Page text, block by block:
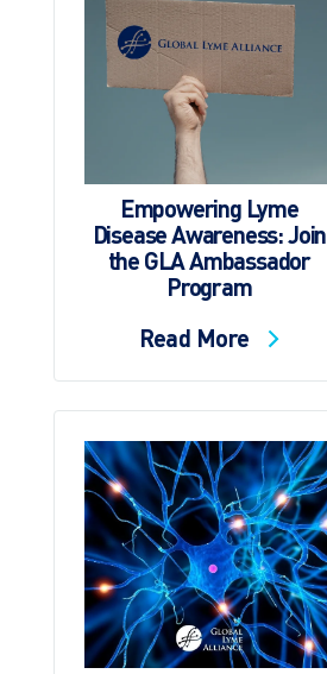
Empowering Lyme
Disease Awareness: Join
the GLA Ambassador
Program
Read More